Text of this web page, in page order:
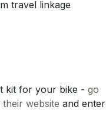
travel linkage
kit for your bike - go
website and enter